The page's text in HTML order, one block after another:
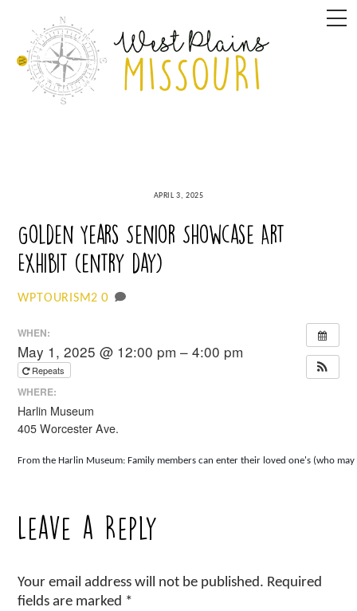
content
APRIL 3, 2025
Golden Years Senior Showcase Art
Exhibit (entry day)
WPTOURISM2 0
WHEN:
May 1, 2025 @ 12:00 pm – 4:00 pm
Repeats
WHERE:
Harlin Museum
405 Worcester Ave.
From the Harlin Museum: Family members can enter their loved one's (who
Leave a Reply
Your email address will not be published. Required
fields are marked *